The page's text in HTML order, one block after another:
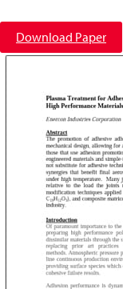
Download Paper